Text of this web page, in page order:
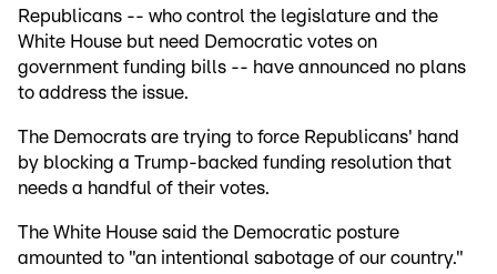
Republicans -- who control the legislature and the
White House but need Democratic votes on
government funding bills -- have announced no plans
to address the issue.
The Democrats are trying to force Republicans' hand
by blocking a Trump-backed funding resolution that
needs a handful of their votes.
The White House said the Democratic posture
amounted to "an intentional sabotage of our country."